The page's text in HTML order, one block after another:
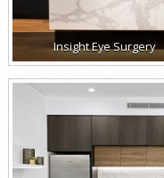
Insight Eye Surgery